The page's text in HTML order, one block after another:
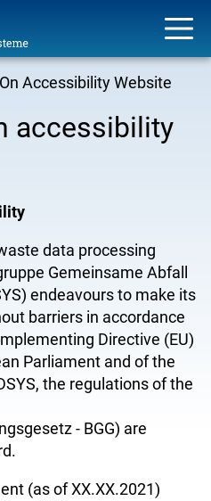
Accessibility Website
accessibility
data processing
Gemeinsame Abfall
endeavoursto make its
barriers in accordance
Directive (EU)
Parliament and of the
the regulations of the
- BGG) are
(as of XX.XX.2021)